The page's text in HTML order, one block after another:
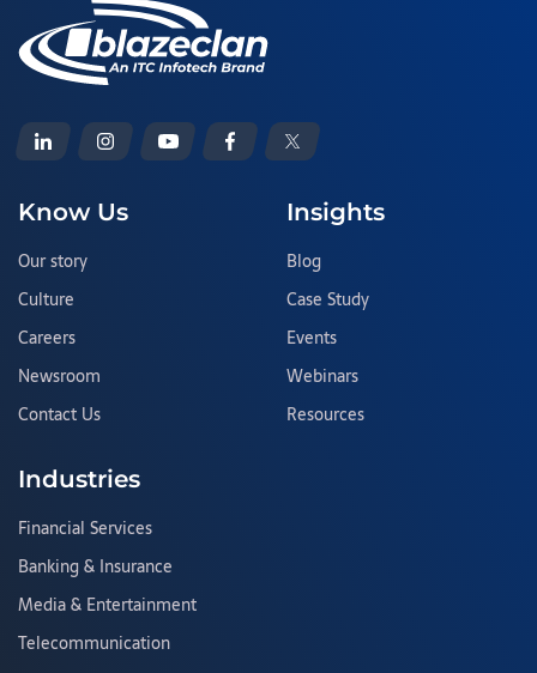
Know Us
Our story
Culture
Careers
Newsroom
Contact Us
Insights
Blog
Case Study
Events
Webinars
Resources
Industries
Financial Services
Banking & Insurance
Media & Entertainment
Telecommunication